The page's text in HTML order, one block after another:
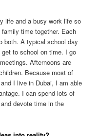
life and a busy work life so
time together. Each
both. A typical school day
to school on time. I go
Afternoons are
Because most of
I live in Dubai, I am able
I can spend lots of
devote time in the